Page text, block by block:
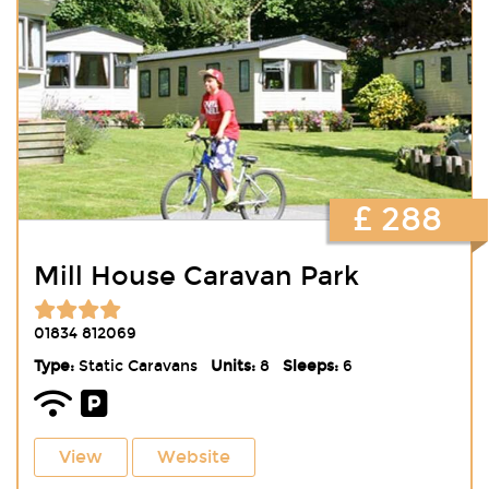
Mill House Caravan Park
01834 812069
Type:Static Caravans Units:8 Sleeps:6
View Website
£ 288